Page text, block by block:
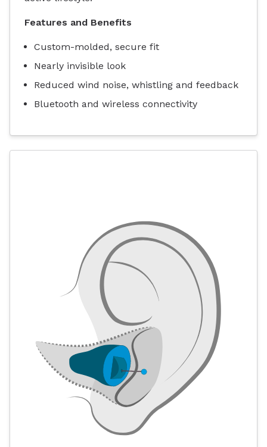
Features and Benefits
Custom-molded, secure fit
Nearly invisible look
Reduced wind noise, whistling and feedback
Bluetooth and wireless connectivity